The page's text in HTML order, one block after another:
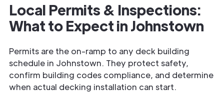
Local Permits & Inspections:
What to Expect in Johnstown
Permits are the on-ramp to any deck building
schedule in Johnstown. They protect safety,
confirm building codes compliance, and determine
when actual decking installation can start.